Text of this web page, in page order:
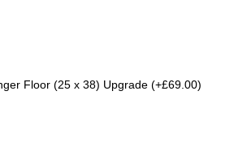
Floor (25 x 38) Upgrade (+£69.00)